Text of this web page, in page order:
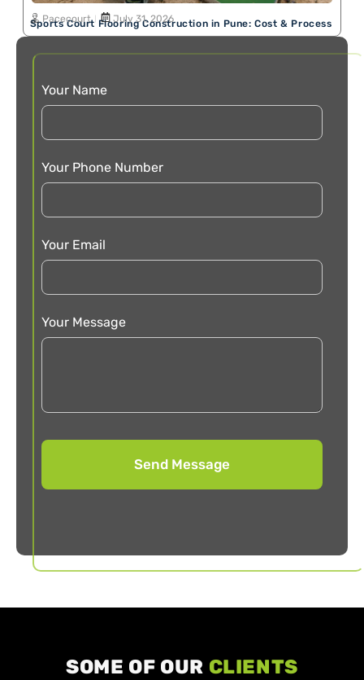
Sports Court Flooring Construction in Pune: Cost & Process
Pacecourt July 31, 2026
Your Name
Your Phone Number
Your Email
Your Message
SOME OF OUR CLIENTS